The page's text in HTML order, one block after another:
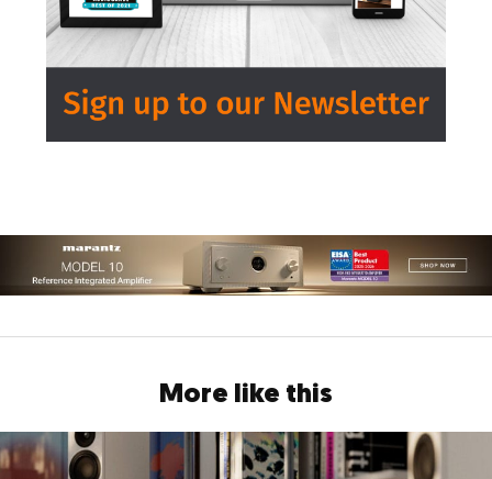
More like this